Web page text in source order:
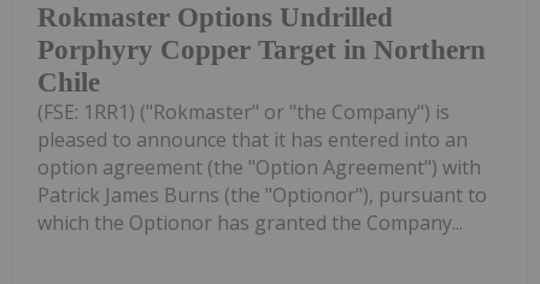
Rokmaster Options Undrilled
Porphyry Copper Target in Northern
Chile
(FSE: 1RR1) ("Rokmaster" or "the Company") is
pleased to announce that it has entered into an
option agreement (the "Option Agreement") with
Patrick James Burns (the "Optionor"), pursuant to
which the Optionor has granted the Company...